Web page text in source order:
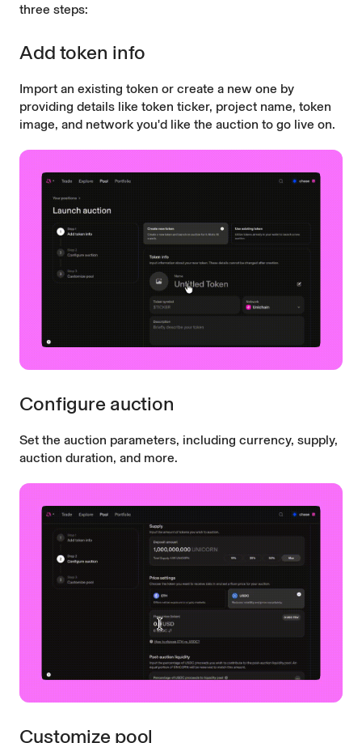
three steps:
Add token info
Import an existing token or create a new one by
providing details like token ticker, project name, token
image, and network you'd like the auction to go live on.
Configure auction
Set the auction parameters, including currency, supply,
auction duration, and more.
Customize pool